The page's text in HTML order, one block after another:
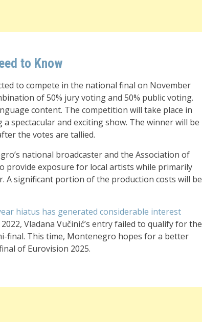
to Know
to compete in the national final on November
of 50% jury voting and 50% public voting.
content. The competition will take place in
spectacular and exciting show. The winner will be
the votes are tallied.
national broadcaster and the Association of
exposure for local artists while primarily
A significant portion of the production costs will be
hiatus has generated considerable interest
Vladana Vučinić’s entry failed to qualify for the
final. This time, Montenegro hopes for a better
of Eurovision 2025.